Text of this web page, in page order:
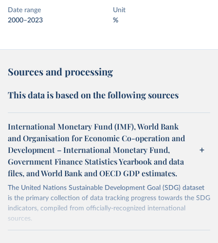
Date range
2000–2023
Unit
%
Sources and processing
This data is based on the following sources
International Monetary Fund (IMF), World Bank
and Organisation for Economic Co-operation and
Development – International Monetary Fund,
Government Finance Statistics Yearbook and data
files, and World Bank and OECD GDP estimates.
The United Nations Sustainable Development Goal (SDG) dataset
is the primary collection of data tracking progress towards the SDG
indicators, compiled from officially-recognized international
sources.